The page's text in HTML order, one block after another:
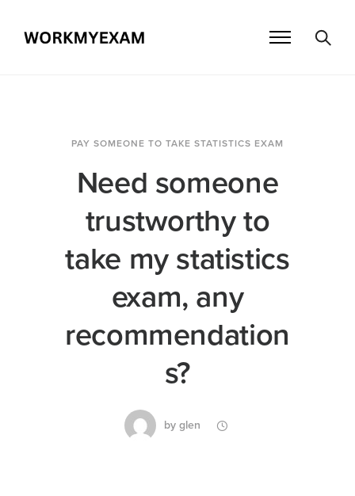
PAY SOMEONE TO TAKE STATISTICS EXAM
Need someone
trustworthy to
take my statistics
exam, any
recommendation
s?
by glen